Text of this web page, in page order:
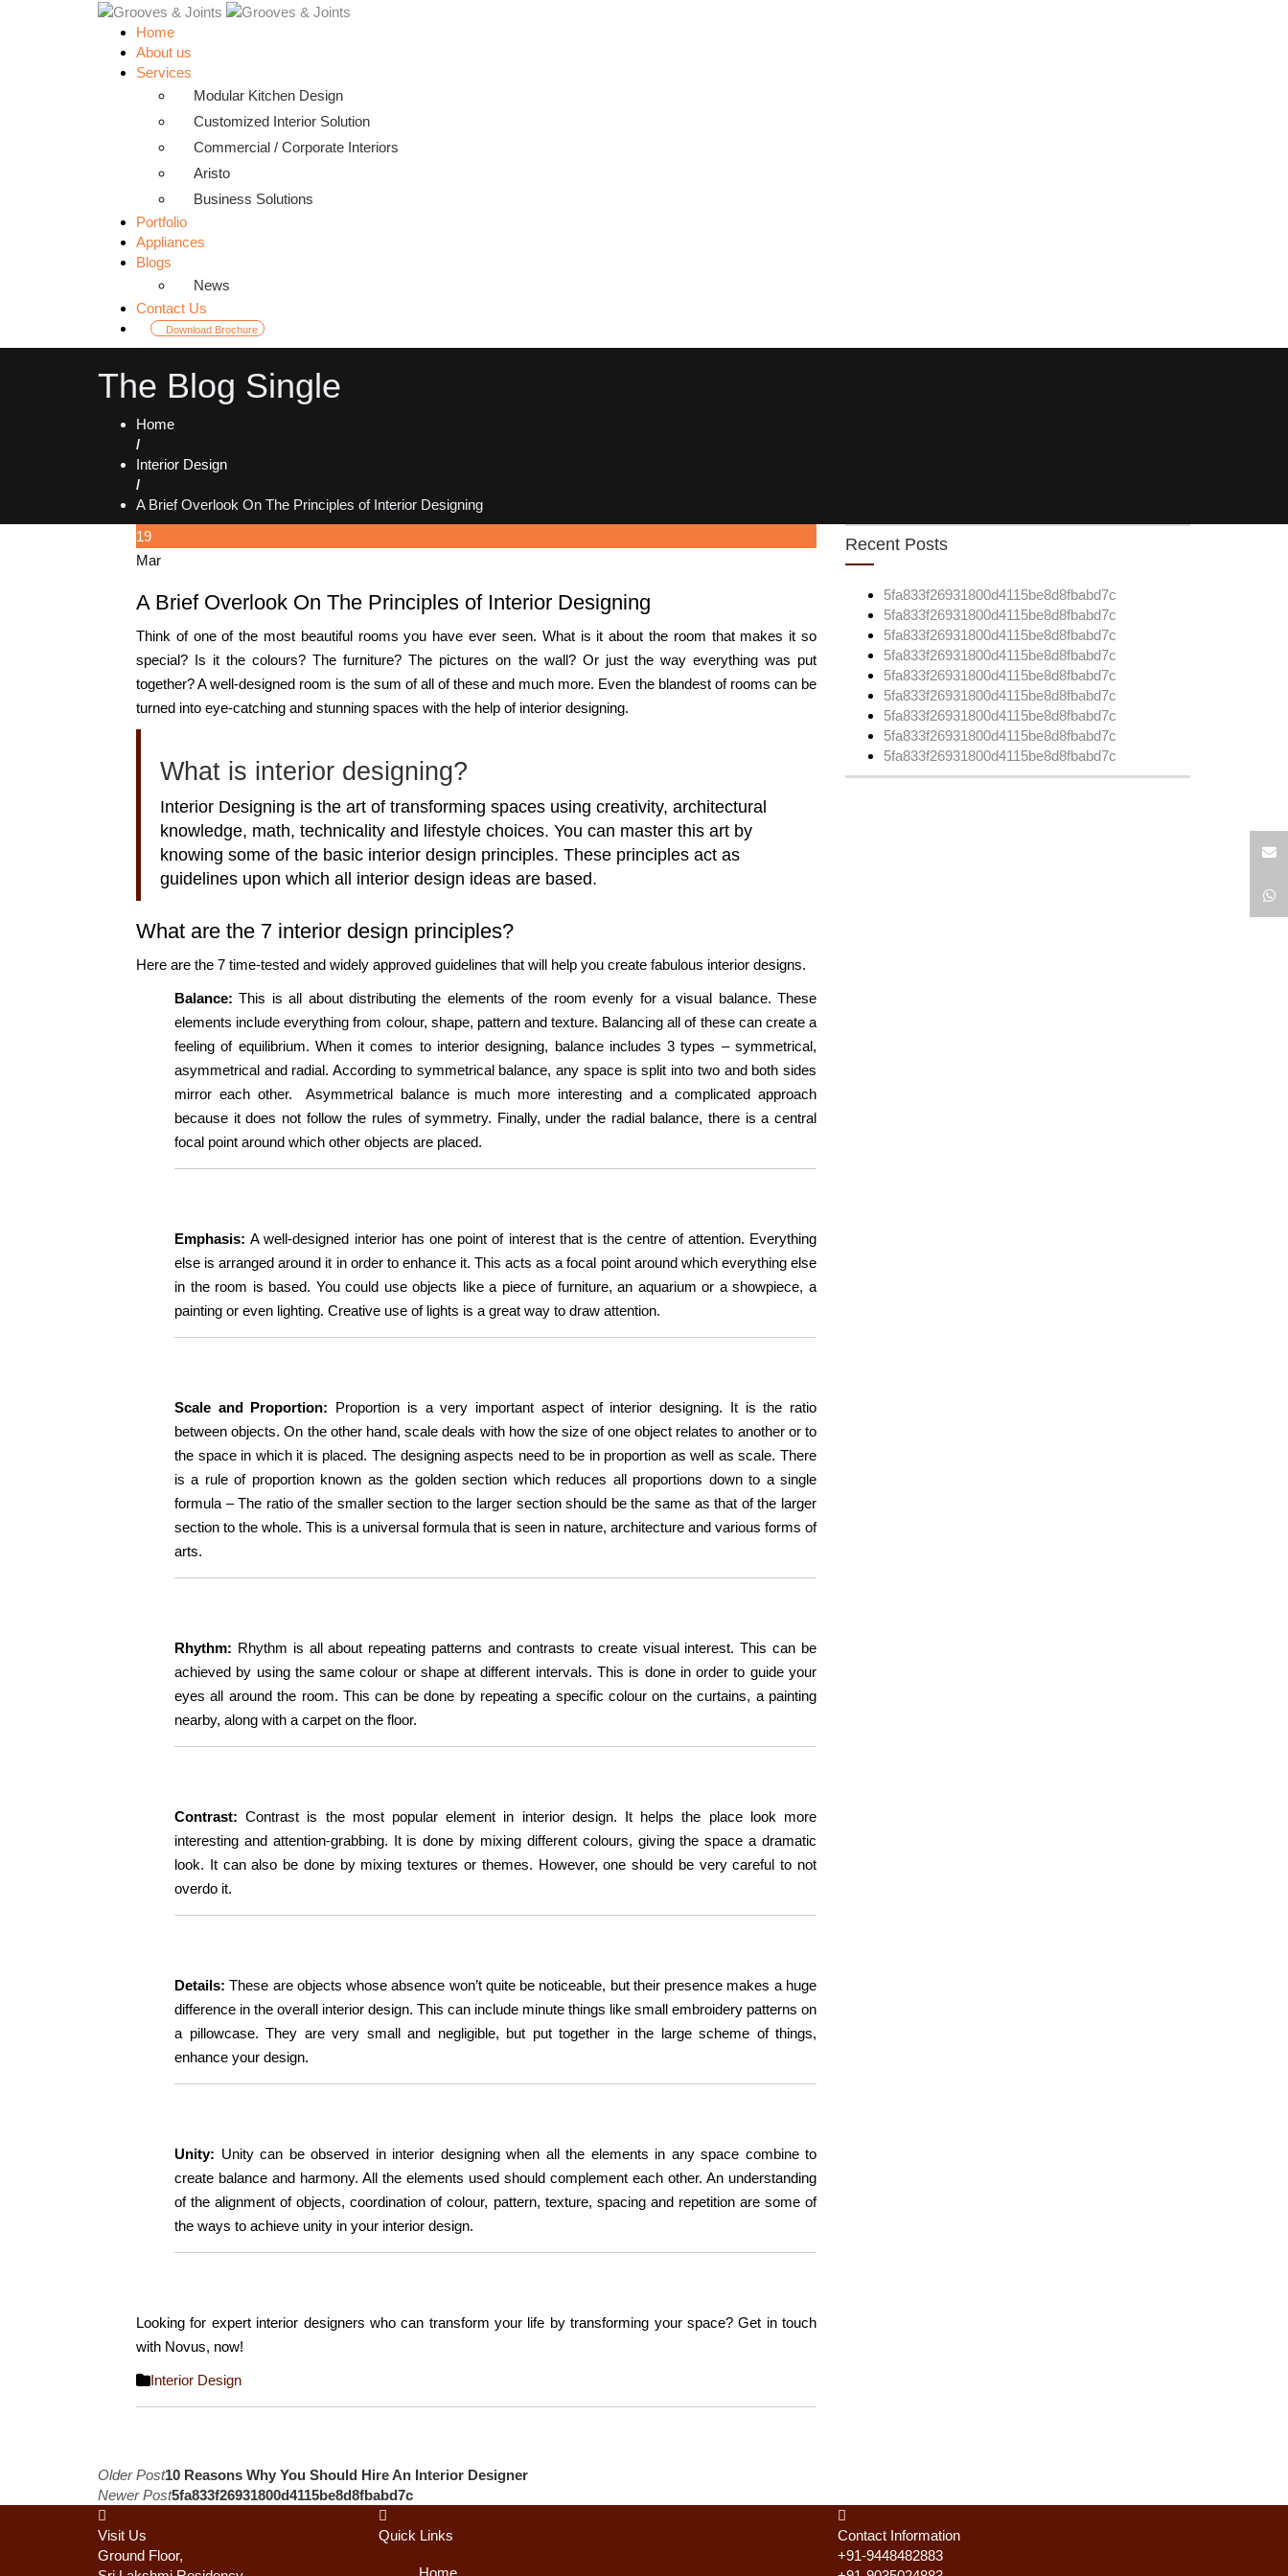
Home
About us
Services
Modular Kitchen Design
Customized Interior Solution
Commercial / Corporate Interiors
Aristo
Business Solutions
Portfolio
Appliances
Blogs
News
Contact Us
Download Brochure
The Blog Single
Home
/
Interior Design
/
A Brief Overlook On The Principles of Interior Designing
19
Mar
A Brief Overlook On The Principles of Interior Designing
Think of one of the most beautiful rooms you have ever seen. What is it about the room that makes it so
special? Is it the colours? The furniture? The pictures on the wall? Or just the way everything was put
together? A well-designed room is the sum of all of these and much more. Even the blandest of rooms can be
turned into eye-catching and stunning spaces with the help of interior designing.
What is interior designing?
Interior Designing is the art of transforming spaces using creativity, architectural
knowledge, math, technicality and lifestyle choices. You can master this art by
knowing some of the basic interior design principles. These principles act as
guidelines upon which all interior design ideas are based.
What are the 7 interior design principles?
Here are the 7 time-tested and widely approved guidelines that will help you create fabulous interior designs.
Balance:This is all about distributing the elements of the room evenly for a visual balance. These
elements include everything from colour, shape, pattern and texture. Balancing all of these can create a
feeling of equilibrium. When it comes to interior designing, balance includes 3 types – symmetrical,
asymmetrical and radial. According to symmetrical balance, any space is split into two and both sides
mirror each other. Asymmetrical balance is much more interesting and a complicated approach
because it does not follow the rules of symmetry. Finally, under the radial balance, there is a central
focal point around which other objects are placed.
Emphasis:A well-designed interior has one point of interest that is the centre of attention. Everything
else is arranged around it in order to enhance it. This acts as a focal point around which everything else
in the room is based. You could use objects like a piece of furniture, an aquarium or a showpiece, a
painting or even lighting. Creative use of lights is a great way to draw attention.
Scale and Proportion: Proportion is a very important aspect of interior designing. It is the ratio
between objects. On the other hand, scale deals with how the size of one object relates to another or to
the space in which it is placed. The designing aspects need to be in proportion as well as scale. There
is a rule of proportion known as the golden section which reduces all proportions down to a single
formula – The ratio of the smaller section to the larger section should be the same as that of the larger
section to the whole. This is a universal formula that is seen in nature, architecture and various forms of
arts.
Rhythm: Rhythm is all about repeating patterns and contrasts to create visual interest. This can be
achieved by using the same colour or shape at different intervals. This is done in order to guide your
eyes all around the room. This can be done by repeating a specific colour on the curtains, a painting
nearby, along with a carpet on the floor.
Contrast:Contrast is the most popular element in interior design. It helps the place look more
interesting and attention-grabbing. It is done by mixing different colours, giving the space a dramatic
look. It can also be done by mixing textures or themes. However, one should be very careful to not
overdo it.
Details: These are objects whose absence won’t quite be noticeable, but their presence makes a huge
difference in the overall interior design. This can include minute things like small embroidery patterns on
a pillowcase. They are very small and negligible, but put together in the large scheme of things,
enhance your design.
Unity: Unity can be observed in interior designing when all the elements in any space combine to
create balance and harmony. All the elements used should complement each other. An understanding
of the alignment of objects, coordination of colour, pattern, texture, spacing and repetition are some of
the ways to achieve unity in your interior design.
Looking for expert interior designers who can transform your life by transforming your space? Get in touch
with Novus, now!
Interior Design
Post
navigation
Older Post10 Reasons Why You Should Hire An Interior Designer
Newer Post5fa833f26931800d4115be8d8fbabd7c
Recent Posts
5fa833f26931800d4115be8d8fbabd7c
5fa833f26931800d4115be8d8fbabd7c
5fa833f26931800d4115be8d8fbabd7c
5fa833f26931800d4115be8d8fbabd7c
5fa833f26931800d4115be8d8fbabd7c
5fa833f26931800d4115be8d8fbabd7c
5fa833f26931800d4115be8d8fbabd7c
5fa833f26931800d4115be8d8fbabd7c
5fa833f26931800d4115be8d8fbabd7c
Visit Us
Ground Floor,
Quick Links
Home
Contact Information
+91-9448482883